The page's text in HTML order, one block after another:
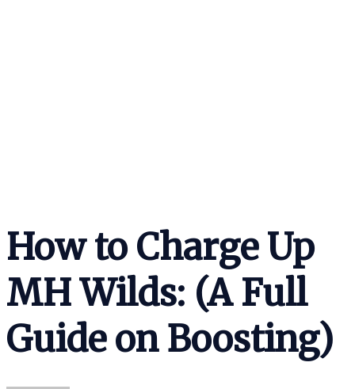
How to Charge Up
MH Wilds: (A Full
Guide on Boosting)